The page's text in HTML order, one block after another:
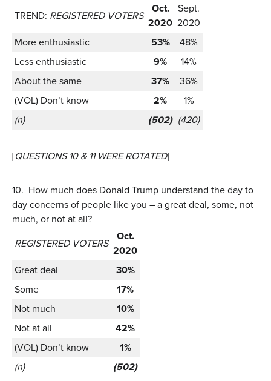
TREND: REGISTERED VOTERS
Oct.
2020
Sept.
2020
More enthusiastic
53%
48%
Less enthusiastic
9%
14%
About the same
37%
36%
(VOL) Don’t know
2%
1%
(n)
(502) (420)
[QUESTIONS 10 & 11 WERE ROTATED]
10. How much does Donald Trump understand the day to
day concerns of people like you – a great deal, some, not
much, or not at all?
REGISTERED VOTERS
Oct.
2020
Great deal
30%
Some
17%
Not much
10%
Not at all
42%
(VOL) Don’t know
1%
(n)
(502)